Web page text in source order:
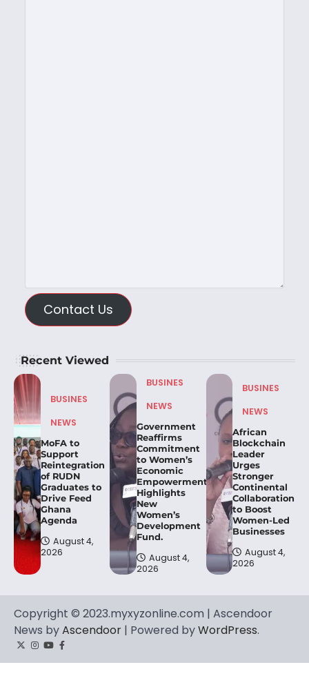
Contact Us
Recent Viewed
BUSINES
NEWS
MoFA to
Support
Reintegration
of RUDN
Graduates to
Drive Feed
Ghana
Agenda
August 4,
2026
BUSINES
NEWS
Government
Reaffirms
Commitment
to Women’s
Economic
Empowerment,
Highlights
New
Women’s
Development
Fund.
August 4,
2026
BUSINES
NEWS
African
Blockchain
Leader
Urges
Stronger
Continental
Collaboration
to Boost
Women-Led
Businesses
August 4,
2026
Copyright © 2023.myxyzonline.com | Ascendoor
News byAscendoor | Powered byWordPress.
TwitterInstagram
YouTube
Facebook